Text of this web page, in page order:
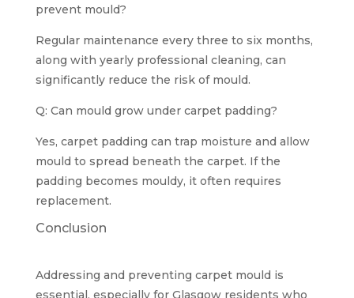
prevent mould?
Regular maintenance every three to six months,
along with yearly professional cleaning, can
significantly reduce the risk of mould.
Q: Can mould grow under carpet padding?
Yes, carpet padding can trap moisture and allow
mould to spread beneath the carpet. If the
padding becomes mouldy, it often requires
replacement.
Conclusion
Addressing and preventing carpet mould is
essential, especially for Glasgow residents who